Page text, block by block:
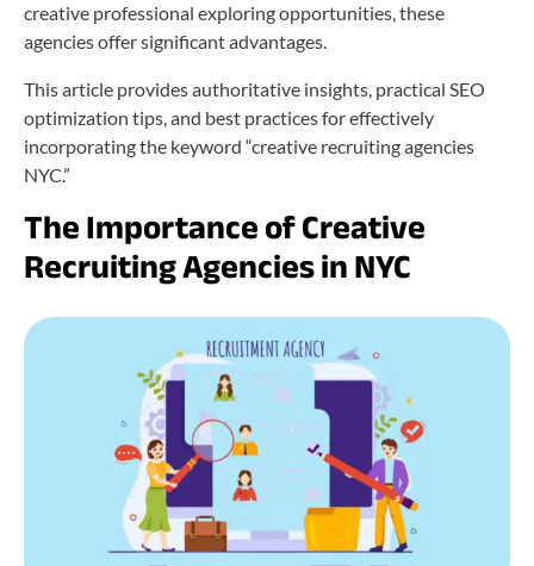
creative professional exploring opportunities, these
agencies offer significant advantages.
This article provides authoritative insights, practical SEO
optimization tips, and best practices for effectively
incorporating the keyword “creative recruiting agencies
NYC.”
The Importance of Creative
Recruiting Agencies in NYC